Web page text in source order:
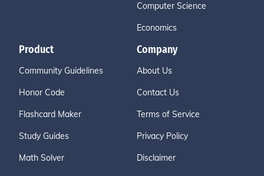
Computer Science
Economics
Product
Community Guidelines
Honor Code
Flashcard Maker
Study Guides
Math Solver
Company
About Us
Contact Us
Terms of Service
Privacy Policy
Disclaimer